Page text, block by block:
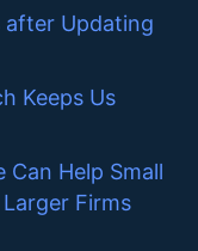
after Updating
Keeps Us
Can Help Small
Firms